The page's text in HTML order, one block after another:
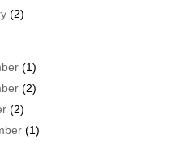
(2)
(1)
(2)
(2)
(1)